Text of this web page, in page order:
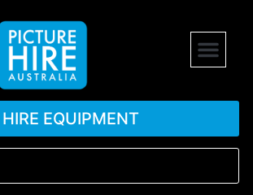
HIRE EQUIPMENT